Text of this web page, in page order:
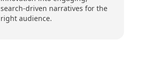
search-driven narratives for the
right audience.